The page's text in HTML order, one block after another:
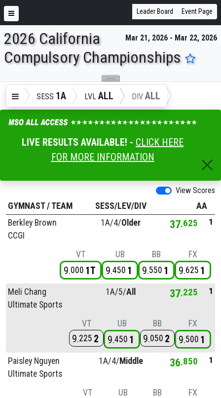
ENTER SEARCH ABOVE
Leader Board Event Page
Mar 21, 2026 - Mar 22, 2026
2026 California
Compulsory Championships
SESS 1A LVL ALL DIV ALL
LIVE RESULTS AVAILABLE! - CLICK HERE
FOR MORE INFORMATION
View Scores
GYMNAST/ TEAM SESS/LEV/DIV
AA
Berkley Brown
CCGI
1A/4/Older 37 625 1
VT
9 000 1T
UB
9 450 1
BB
9 550 1
FX
9 625 1
Meli Chang
Ultimate Sports
1A/5/All 37 225 1
VT
9 225 2
UB
9 450 1
BB
9 050 2
FX
9 500 1
Paisley Nguyen
Ultimate Sports
1A/4/Middle 36 850 1
VT UB BB FX